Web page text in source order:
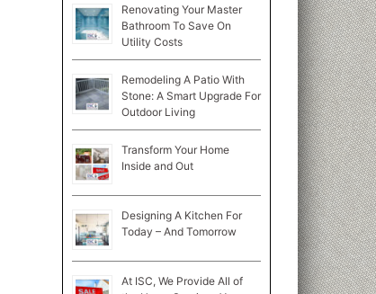
Renovating Your Master
Bathroom To Save On
Utility Costs
Remodeling A Patio With
Stone: A Smart Upgrade For
Outdoor Living
Transform Your Home
Inside and Out
Designing A Kitchen For
Today – And Tomorrow
At ISC, We Provide All of